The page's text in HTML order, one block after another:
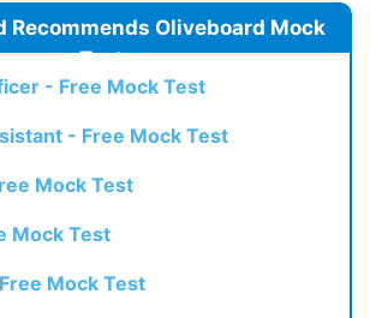
Recommends Oliveboard Mock
Test
- Free Mock Test
- Free Mock Test
Mock Test
Mock Test
Mock Test